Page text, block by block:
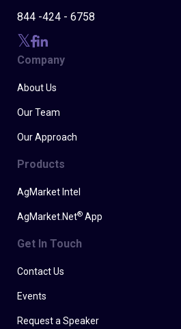
844 -424 - 6758
Company
About Us
Our Team
Our Approach
Products
AgMarket Intel
AgMarket.Net® App
Get In Touch
Contact Us
Events
Request a Speaker